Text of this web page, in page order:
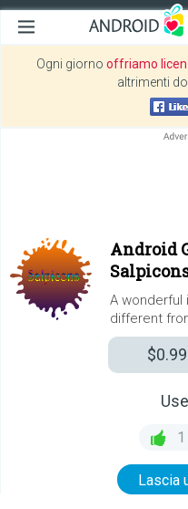
Ogni giorno offriamo
altrimenti
Android
A wonderful
different
$0.99
1
Lascia